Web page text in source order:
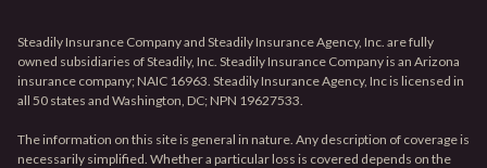
Steadily Insurance Company and Steadily Insurance Agency, Inc. are fully
owned subsidiaries of Steadily, Inc. Steadily Insurance Company is an Arizona
insurance company; NAIC 16963. Steadily Insurance Agency, Inc is licensed in
all 50 states and Washington, DC; NPN 19627533.
The information on this site is general in nature. Any description of coverage is
necessarily simplified. Whether a particular loss is covered depends on the